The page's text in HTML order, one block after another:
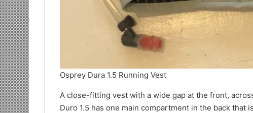
Osprey Dura 1.5 Running Vest
A close-fitting vest with a wide gap at the front,
Duro 1.5 has one main compartment in the back